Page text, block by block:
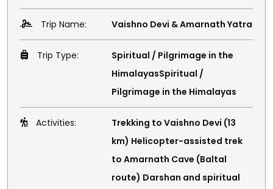
Trip Name: Vaishno Devi & Amarnath Yatra
Trip Type:
Spiritual / Pilgrimage in the
HimalayasSpiritual /
Pilgrimage in the Himalayas
Activities:
Trekking to Vaishno Devi (13
km) Helicopter-assisted trek
to Amarnath Cave (Baltal
route) Darshan and spiritual